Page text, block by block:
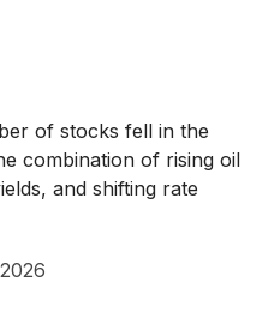
of stocks fell in the
combination of rising oil
and shifting rate